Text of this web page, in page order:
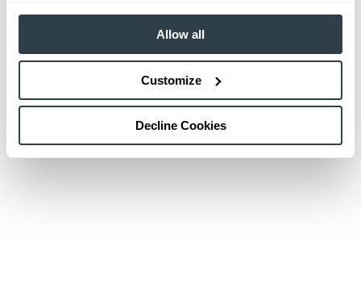
Allow all
Customize
Decline Cookies